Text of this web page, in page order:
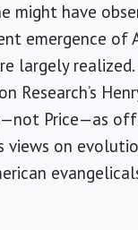
might have
emergence of
largely
Price—as
views on